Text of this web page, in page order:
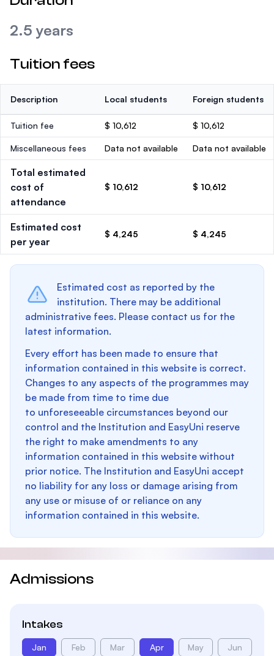
2.5 years
Tuition fees
Description Local students Foreign students
Tuition fee $ 10,612 $ 10,612
Miscellaneous fees Data not available Data not available
Total estimated
cost of
attendance
$ 10,612 $ 10,612
Estimated cost
per year
$ 4,245 $ 4,245
Estimated cost as reported by the
institution. There may be additional
administrative fees. Please contact us for the
latest information.
Every effort has been made to ensure that
information contained in this website is correct.
Changes to any aspects of the programmes may
be made from time to time due
to unforeseeable circumstances beyond our
control and the Institution and EasyUni reserve
the right to make amendments to any
information contained in this website without
prior notice. The Institution and EasyUni accept
no liability for any loss or damage arising from
any use or misuse of or reliance on any
information contained in this website.
Admissions
Intakes
Jan Feb Mar Apr May Jun